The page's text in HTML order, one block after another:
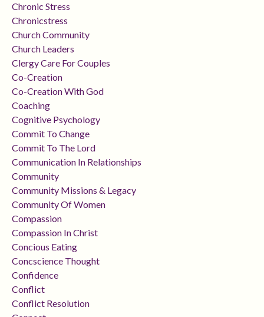
Chronic Stress
Chronicstress
Church Community
Church Leaders
Clergy Care For Couples
Co-Creation
Co-Creation With God
Coaching
Cognitive Psychology
Commit To Change
Commit To The Lord
Communication In Relationships
Community
Community Missions & Legacy
Community Of Women
Compassion
Compassion In Christ
Concious Eating
Concscience Thought
Confidence
Conflict
Conflict Resolution